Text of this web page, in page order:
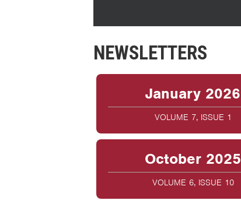
NEWSLETTERS
January 2026
VOLUME 7, ISSUE 1
October 2025
VOLUME 6, ISSUE 10